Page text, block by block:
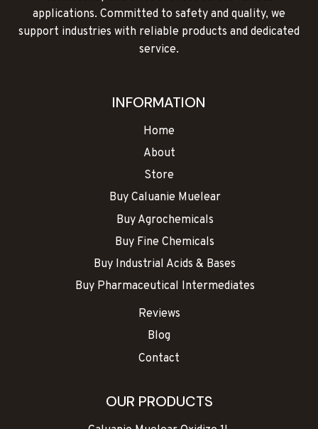
applications. Committed to safety and quality, we
support industries with reliable products and dedicated
service.
INFORMATION
Home
About
Store
Buy Caluanie Muelear
Buy Agrochemicals
Buy Fine Chemicals
Buy Industrial Acids & Bases
Buy Pharmaceutical Intermediates
Reviews
Blog
Contact
OUR PRODUCTS